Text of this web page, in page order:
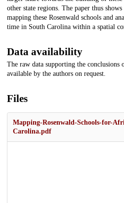
other state regions. The paper thus
mapping these Rosenwald schools and
time in South Carolina within a spatial
Data availability
The raw data supporting the
available by the authors on request.
Files
Mapping-Rosenwald-Schools-for-
Carolina.pdf